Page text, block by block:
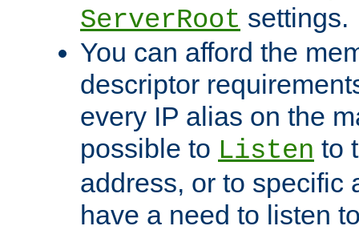
ServerRoot settings.
You can afford the
descriptor
every IP alias on the
possible to Listen to
address, or to specific
have a need to listen